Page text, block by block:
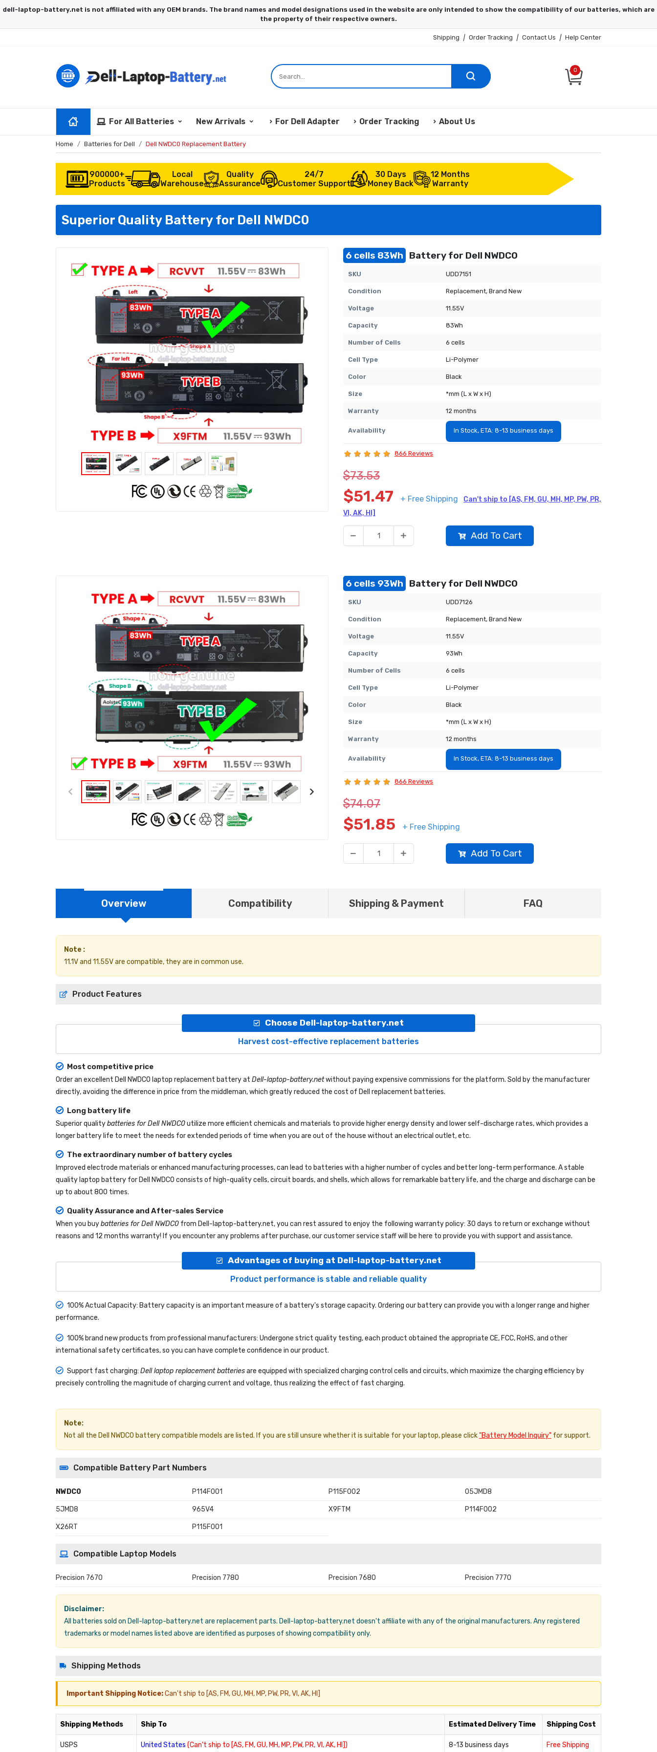
Shipping | Order Tracking | Contact Us | Help Center
0
For All Batteries New Arrivals For Dell Adapter Order Tracking About Us
Home Batteries for Dell Dell NWDC0 Replacement Battery
900000+
Products
Local
Warehouse
Quality
Assurance
24/7
Customer Support
30 Days
Money Back
12 Months
Warranty
Superior Quality Battery for Dell NWDC0
6 cells 83Wh Battery for Dell NWDC0
SKU UDD7151
Condition Replacement, Brand New
Voltage 11.55V
Capacity 83Wh
Number of Cells 6 cells
Cell Type Li-Polymer
Color Black
Size *mm (L x W x H)
Warranty 12 months
Availability In Stock, ETA: 8-13 business days
866 Reviews
$73.53
$51.47 + Free Shipping
Can't ship to [AS, FM, GU, MH, MP, PW, PR,
VI, AK, HI]
Add To Cart
6 cells 93Wh Battery for Dell NWDC0
SKU UDD7126
Condition Replacement, Brand New
Voltage 11.55V
Capacity 93Wh
Number of Cells 6 cells
Cell Type Li-Polymer
Color Black
Size *mm (L x W x H)
Warranty 12 months
Availability In Stock, ETA: 8-13 business days
866 Reviews
$74.07
$51.85 + Free Shipping
Add To Cart
Overview Compatibility Shipping & Payment FAQ
Note :
11.1V and 11.55V are compatible, they are in common use.
Product Features
Choose Dell-laptop-battery.net
Harvest cost-effective replacement batteries
Most competitive price
Order an excellent Dell NWDC0 laptop replacement batteryat Dell-laptop-battery.netwithout paying expensive commissions for the platform. Sold by the manufacturer
directly, avoiding the difference in price from the middleman, which greatly reduced the cost of Dell replacement batteries.
Long battery life
Superior qualitybatteries for Dell NWDC0utilize more efficient chemicals and materials to provide higher energy density and lower self-discharge rates, which provides a
longer battery life to meet the needs for extended periods of time when you are out of the house without an electrical outlet, etc.
The extraordinary number of battery cycles
Improved electrode materials or enhanced manufacturing processes, can lead to batteries with a higher number of cycles and better long-term performance. A stable
quality laptop battery for Dell NWDC0 consists of high-quality cells, circuit boards, and shells, which allows for remarkable battery life, and the charge and discharge can be
up to about 800 times.
Quality Assurance and After-sales Service
When you buybatteries for Dell NWDC0 from Dell-laptop-battery.net, you can rest assured to enjoy the following warranty policy: 30 days to return or exchange without
reasons and 12 months warranty! If you encounter any problems after purchase, our customer service staff will be here to provide you with support and assistance.
Advantages of buying at Dell-laptop-battery.net
Product performance is stable and reliable quality
100% Actual Capacity: Battery capacity is an important measure of a battery's storage capacity. Ordering our battery can provide you with a longer range and higher
performance.
100% brand new products from professional manufacturers: Undergone strict quality testing, each product obtained the appropriate CE, FCC, RoHS, and other
international safety certificates, so you can have complete confidence in our product.
Support fast charging: Dell laptop replacement batteriesare equipped with specialized charging control cells and circuits, which maximize the charging efficiency by
precisely controlling the magnitude of charging current and voltage, thus realizing the effect of fast charging.
Note:
Not all the Dell NWDC0 battery compatible models are listed. If you are still unsure whether it is suitable for your laptop, please click"Battery Model Inquiry" for support.
Compatible Battery Part Numbers
NWDC0 P114F001 P115F002 05JMD8
5JMD8 965V4 X9FTM P114F002
X26RT P115F001
Compatible Laptop Models
Precision 7670 Precision 7780 Precision 7680 Precision 7770
Disclaimer:
All batteries sold on Dell-laptop-battery.net are replacement parts. Dell-laptop-battery.net doesn't affiliate with any of the original manufacturers. Any registered
trademarks or model names listed above are identified as purposes of showing compatibility only.
Shipping Methods
Important Shipping Notice:Can't ship to [AS, FM, GU, MH, MP, PW, PR, VI, AK, HI]
Shipping Methods Ship To Estimated Delivery Time Shipping Cost
USPS United States (Can't ship to [AS, FM, GU, MH, MP, PW, PR, VI, AK, HI]) 8-13 business days Free Shipping